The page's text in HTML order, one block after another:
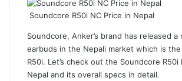
Soundcore R50i NC Price in Nepal
Soundcore, Anker’s brand has released a
earbuds in the Nepali market which is
R50i. Let’s check out the Soundcore R50i
Nepal and its overall specs in detail.